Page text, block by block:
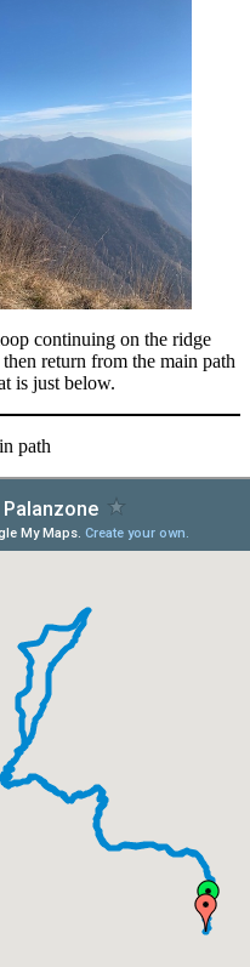
continuing on the ridge
return from the main path
is just below.
path